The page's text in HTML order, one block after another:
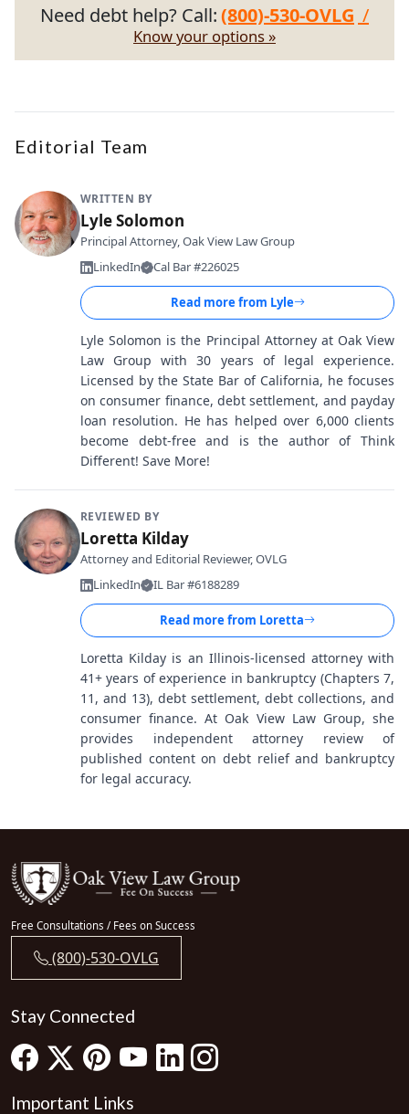
Need debt help? Call:(800)-530-OVLG /
Know your options »
Editorial Team
WRITTEN BY
Lyle Solomon
Principal Attorney, Oak View Law Group
LinkedIn
Cal Bar #226025
Read more from Lyle
Lyle Solomon is the Principal Attorney at Oak View
Law Group with 30 years of legal experience.
Licensed by the State Bar of California, he focuses
on consumer finance, debt settlement, and payday
loan resolution. He has helped over 6,000 clients
become debt-free and is the author of Think
Different! Save More!
REVIEWED BY
Loretta Kilday
Attorney and Editorial Reviewer, OVLG
LinkedIn
IL Bar #6188289
Read more from Loretta
Loretta Kilday is an Illinois-licensed attorney with
41+ years of experience in bankruptcy (Chapters 7,
11, and 13), debt settlement, debt collections, and
consumer finance. At Oak View Law Group, she
provides independent attorney review of
published content on debt relief and bankruptcy
for legal accuracy.
Free Consultations / Fees on Success
(800)-530-OVLG
Stay Connected
Important Links